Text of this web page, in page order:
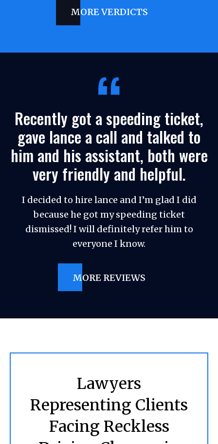
MORE VERDICTS
Recently got a speeding ticket,
gave lance a call and talked to
him and his assistant, both were
very friendly and helpful.
I decided to hire lance and I’m glad I did
because he got my speeding ticket
dismissed! I will definitely refer him to
everyone I know.
MORE REVIEWS
Lawyers
Representing Clients
Facing Reckless